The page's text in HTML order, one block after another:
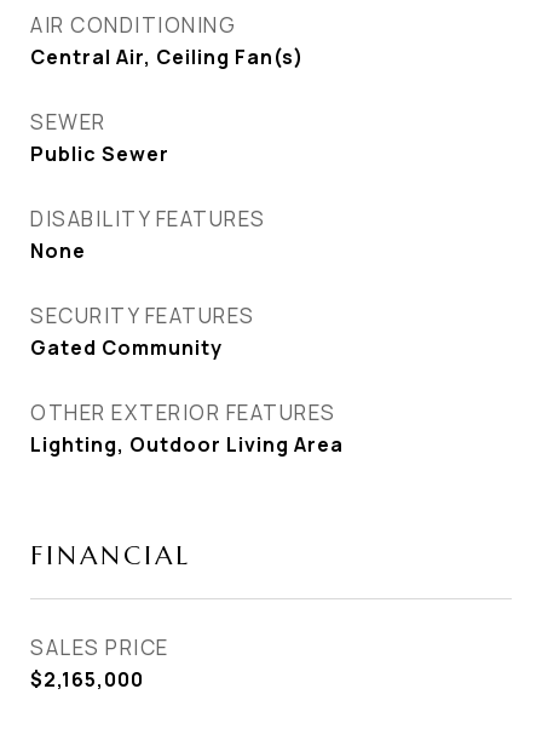
AIR CONDITIONING
Central Air, Ceiling Fan(s)
SEWER
Public Sewer
DISABILITY FEATURES
None
SECURITY FEATURES
Gated Community
OTHER EXTERIOR FEATURES
Lighting, Outdoor Living Area
FINANCIAL
SALES PRICE
$2,165,000